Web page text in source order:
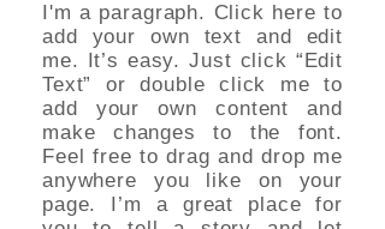
I'm a paragraph. Click here to
add your own text and edit
me. It’s easy. Just click “Edit
Text” or double click me to
add your own content and
make changes to the font.
Feel free to drag and drop me
anywhere you like on your
page. I’m a great place for